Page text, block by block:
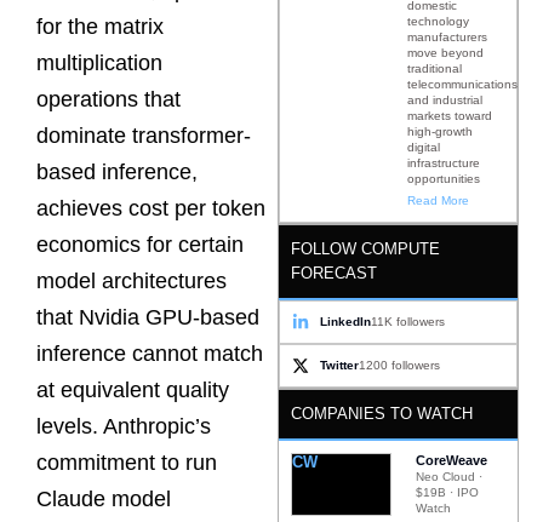
for the matrix
multiplication
operations that
dominate transformer-
based inference,
achieves cost per token
economics for certain
model architectures
that Nvidia GPU-based
inference cannot match
at equivalent quality
levels. Anthropic’s
commitment to run
Claude model
domestic
technology
manufacturers
move beyond
traditional
telecommunications
and industrial
markets toward
high-growth
digital
infrastructure
opportunities
Read More
FOLLOW COMPUTE
FORECAST
LinkedIn11K followers
Twitter1200 followers
COMPANIES TO WATCH
CW CoreWeave
Neo Cloud ·
$19B · IPO
Watch